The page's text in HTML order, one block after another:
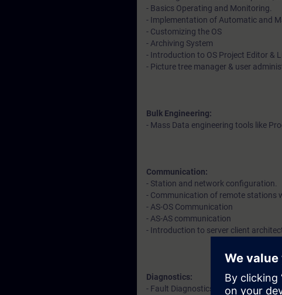
- Basics Operating and Monitoring.
- Implementation of Automatic and
- Customizing the OS
- Archiving System
- Introduction to OS Project Editor &
- Picture tree manager & user
Bulk Engineering:
- Mass Data engineering tools like
Communication:
- Station and network configuration.
- Communication of remote stations
- AS-OS Communication
- AS-AS communication
- Introduction to server client
Diagnostics:
- Fault Diagnostics in software /